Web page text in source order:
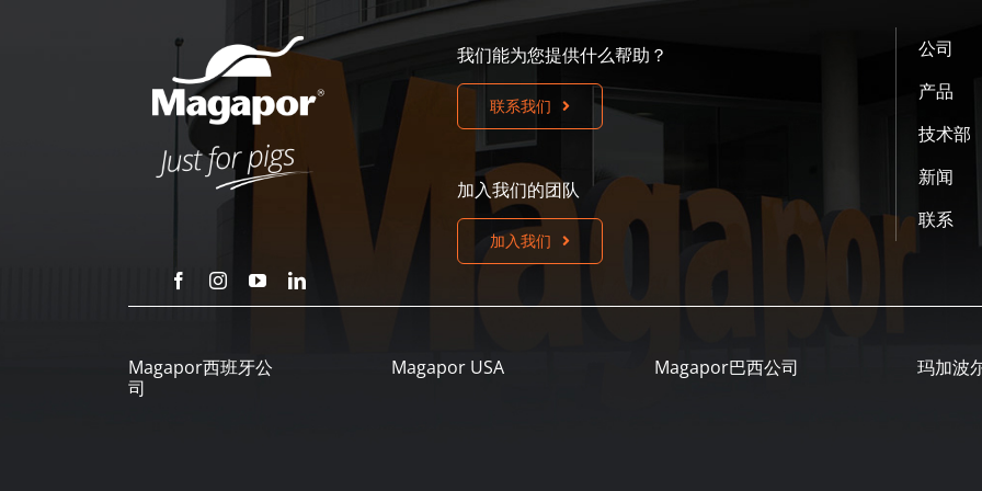
我们能为您提供什么帮助？
联系我们
加入我们的团队
加入我们
公司
产品
技术部
新闻
联系
Magapor西班牙公
司
Magapor USA Magapor巴西公司 玛加波